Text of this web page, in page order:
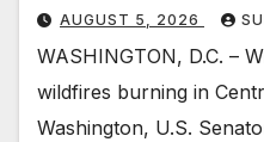
AUGUST 5, 2026
WASHINGTON, D.C. –
wildfires burning in
Washington, U.S.